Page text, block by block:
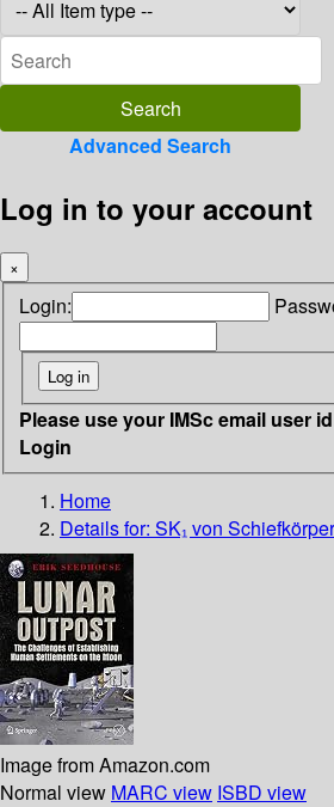
Advanced Search
Log in to your account
×
Login:
Please use your IMSc email user
Login
Home
Details for: SK₁ von
Image from Amazon.com
Normal view MARC view ISBD view